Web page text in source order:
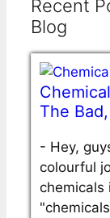
Recent
Blog
The
- Hey,
colourful
chemicals